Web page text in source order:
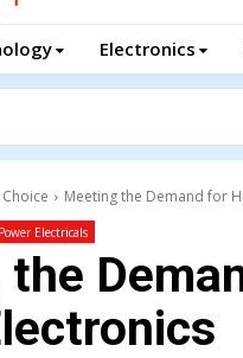
Electronics
Meeting the Demand for
Power Electricals